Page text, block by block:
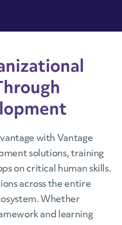
with Vantage
solutions, training
on critical human skills.
across the entire
Whether
and learning